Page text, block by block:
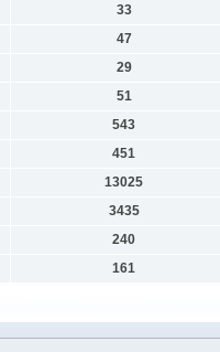
33
47
29
51
543
451
13025
3435
240
161